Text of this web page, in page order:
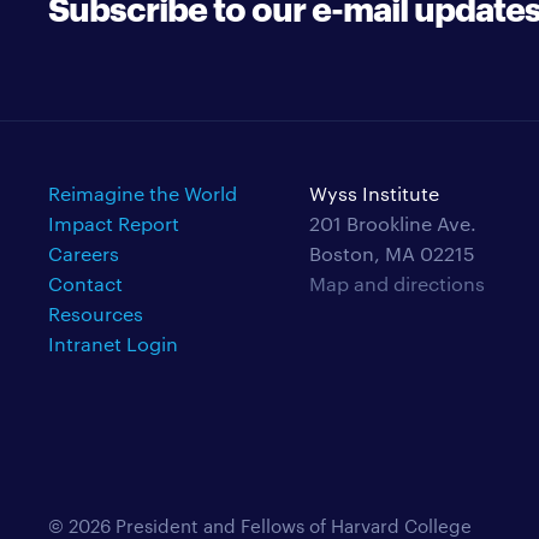
Reimagine the World
Impact Report
Careers
Contact
Resources
Intranet Login
Wyss Institute
201 Brookline Ave.
Boston, MA 02215
Map and directions
© 2026 President and Fellows of Harvard College